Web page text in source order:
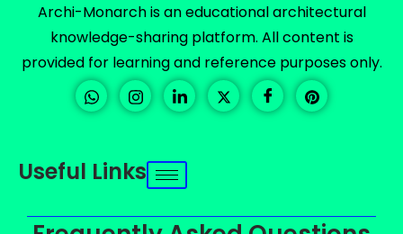
Archi-Monarch is an educational architectural
knowledge-sharing platform. All content is
provided for learning and reference purposes only.
Useful Links